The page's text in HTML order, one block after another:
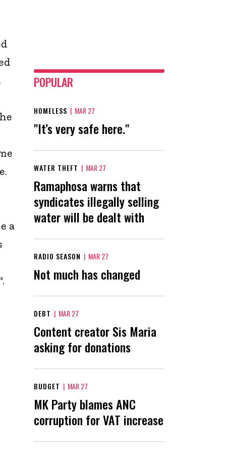
a
POPULAR
HOMELESS | MAR 27
"It’s very safe here."
WATER THEFT | MAR 27
Ramaphosa warns that
syndicates illegally selling
water will be dealt with
RADIO SEASON | MAR 27
Not much has changed
DEBT | MAR 27
Content creator Sis Maria
asking for donations
BUDGET | MAR 27
MK Party blames ANC
corruption for VAT increase